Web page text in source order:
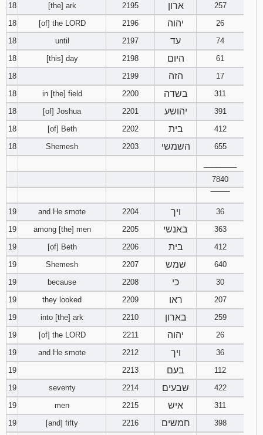
18
[the] ark 2195 ארון
257
18
[of] the LORD 2196 יהוה
26
18
until 2197 עד
74
18
[this] day 2198 היום
61
18
2199 הזה
17
18
in [the] field 2200 בשדה
311
18
[of] Joshua 2201 יהושע
391
18
[of] Beth 2202 בית
412
18
Shemesh 2203 השמשי
655
7840
19
and He smote 2204 ויך
36
19
among [the] men 2205 באנשי
363
19
[of] Beth 2206 בית
412
19
Shemesh 2207 שמש
640
19
because 2208 כי
30
19
they looked 2209 ראו
207
19
into [the] ark 2210 בארון
259
19
[of] the LORD 2211 יהוה
26
19
and He smote 2212 ויך
36
19
2213 בעם
112
19
seventy 2214 שבעים
422
19
men 2215 איש
311
19
[and] fifty 2216 חמשים
398